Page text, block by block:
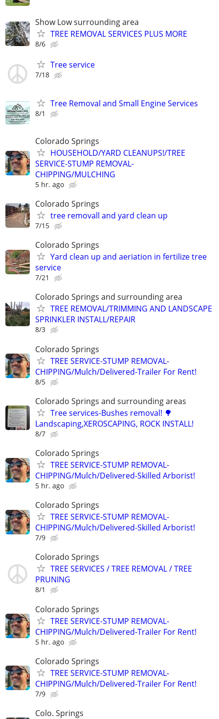
Show Low surrounding area
TREE REMOVAL SERVICES PLUS MORE
8/6
Tree service
7/18
Tree Removal and Small Engine Services
8/1
Colorado Springs
HOUSEHOLD/YARD CLEANUPS!/TREE
SERVICE-STUMP REMOVAL-
CHIPPING/MULCHING
5 hr. ago
Colorado Springs
tree removall and yard clean up
7/15
Colorado Springs
Yard clean up and aeriation in fertilize tree
service
7/21
Colorado Springs and surrounding area
TREE REMOVAL/TRIMMING AND LANDSCAPE
SPRINKLER INSTALL/REPAIR
8/3
Colorado Springs
TREE SERVICE-STUMP REMOVAL-
CHIPPING/Mulch/Delivered-Trailer For Rent!
8/5
Colorado Springs and surrounding areas
Tree services-Bushes removal! 🌳
Landscaping,XEROSCAPING, ROCK INSTALL!
8/7
Colorado Springs
TREE SERVICE-STUMP REMOVAL-
CHIPPING/Mulch/Delivered-Skilled Arborist!
5 hr. ago
Colorado Springs
TREE SERVICE-STUMP REMOVAL-
CHIPPING/Mulch/Delivered-Skilled Arborist!
7/9
Colorado Springs
TREE SERVICES / TREE REMOVAL / TREE
PRUNING
8/1
Colorado Springs
TREE SERVICE-STUMP REMOVAL-
CHIPPING/Mulch/Delivered-Trailer For Rent!
5 hr. ago
Colorado Springs
TREE SERVICE-STUMP REMOVAL-
CHIPPING/Mulch/Delivered-Trailer For Rent!
7/9
Colo. Springs